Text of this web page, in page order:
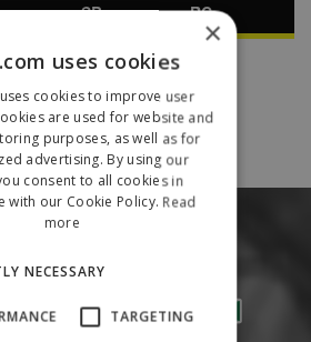
SB
RC
×
uses cookies
cookies to improve user
are used for website and
purposes, as well as for
advertising. By using our
consent to all cookies in
with our Cookie Policy. Read
more
NECESSARY
TARGETING